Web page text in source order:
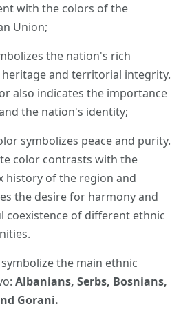
with the colors of the
Union;
the nation's rich
and territorial integrity.
also indicates the importance
the nation's identity;
symbolizes peace and purity.
color contrasts with the
history of the region and
the desire for harmony and
coexistence of different ethnic
symbolize the main ethnic
Albanians, Serbs, Bosnians,
Gorani.